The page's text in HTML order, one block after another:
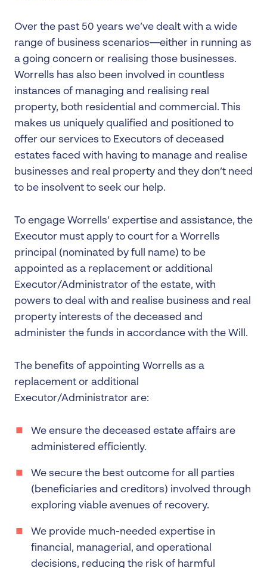
Over the past 50 years we’ve dealt with a wide
range of business scenarios—either in running as
a going concern or realising those businesses.
Worrells has also been involved in countless
instances of managing and realising real
property, both residential and commercial. This
makes us uniquely qualified and positioned to
offer our services to Executors of deceased
estates faced with having to manage and realise
businesses and real property and they don’t need
to be insolvent to seek our help.
To engage Worrells’ expertise and assistance, the
Executor must apply to court for a Worrells
principal (nominated by full name) to be
appointed as a replacement or additional
Executor/Administrator of the estate, with
powers to deal with and realise business and real
property interests of the deceased and
administer the funds in accordance with the Will.
The benefits of appointing Worrells as a
replacement or additional
Executor/Administrator are:
We ensure the deceased estate affairs are
administered efficiently.
We secure the best outcome for all parties
(beneficiaries and creditors) involved through
exploring viable avenues of recovery.
We provide much-needed expertise in
financial, managerial, and operational
decisions, reducing the risk of harmful